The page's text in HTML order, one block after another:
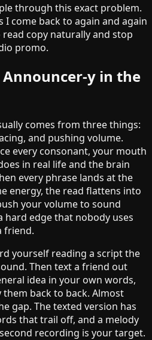
through this exact problem.
I come back to again and again
copy naturally and stop
promo.
Announcer-y in the
comes from three things:
and pushing volume.
every consonant, your mouth
in real life and the brain
every phrase lands at the
energy, the read flattens into
your volume to sound
hard edge that nobody uses
friend.
yourself reading a script the
Then text a friend out
idea in your own words,
back to back. Almost
gap. The texted version has
that trail off, and a melody
recording is your target.